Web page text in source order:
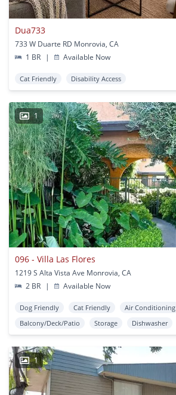
Dua733
733 W Duarte RD Monrovia, CA
1 BR
| Available Now
Cat Friendly Disability Access
1
096 - Villa Las Flores
1219 S Alta Vista Ave Monrovia, CA
2 BR
| Available Now
Dog Friendly Cat Friendly Air Conditioning
Balcony/Deck/Patio
Storage Dishwasher
1